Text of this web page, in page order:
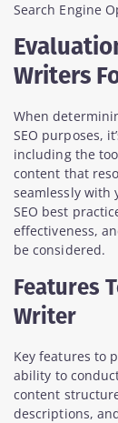
Search Engine
Writers
When
SEO purposes,
including the
content that
seamlessly with
SEO best
effectiveness,
be considered.
Features
Writer
Key features to
ability to
content
descriptions,